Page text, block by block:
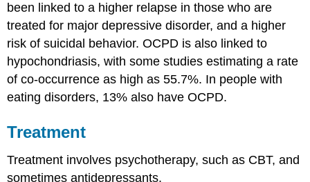
been linked to a higher relapse in those who are
treated for major depressive disorder, and a higher
risk of suicidal behavior. OCPD is also linked to
hypochondriasis, with some studies estimating a rate
of co-occurrence as high as 55.7%. In people with
eating disorders, 13% also have OCPD.
Treatment
Treatment involves psychotherapy, such as CBT, and
sometimes antidepressants.